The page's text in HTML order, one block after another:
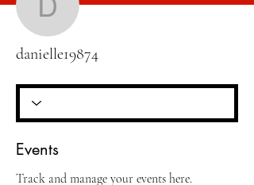
danielle19874
danielle19874
Events
Track and manage your events here.